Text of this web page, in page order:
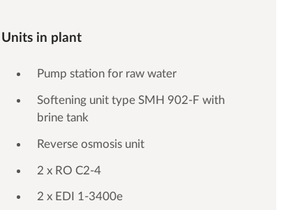
Units in plant
Pump station for raw water
Softening unit type SMH 902-F with
brine tank
Reverse osmosis unit
2 x RO C2-4
2 x EDI 1-3400e